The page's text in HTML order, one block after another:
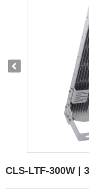
CLS-LTF-300W |